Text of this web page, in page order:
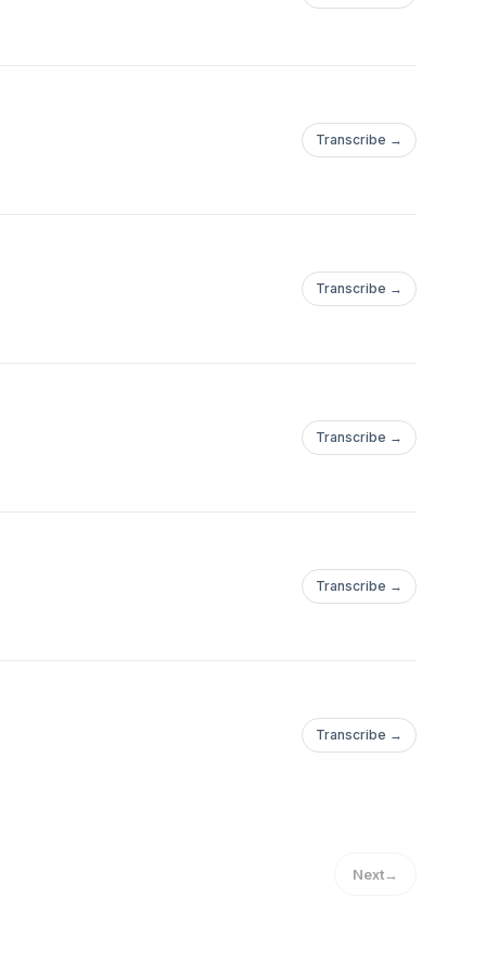
Transcribe →
Transcribe →
Transcribe →
Transcribe →
Transcribe →
Next→